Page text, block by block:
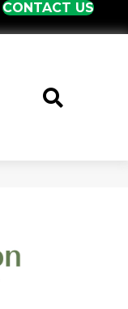
CONTACT US